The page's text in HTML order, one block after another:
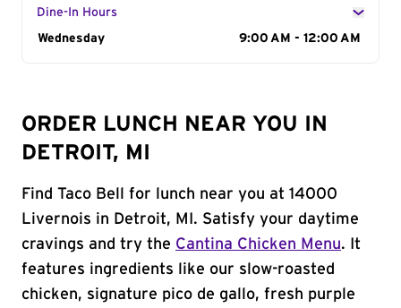
Dine-In Hours
Day of the Week
Wednesday 9:00 AM - 12:00 AM
ORDER LUNCH NEAR YOU IN
DETROIT, MI
Find Taco Bell for lunch near you at 14000
Livernois in Detroit, MI. Satisfy your daytime
cravings and try the Cantina Chicken Menu. It
features ingredients like our slow-roasted
chicken, signature pico de gallo, fresh purple